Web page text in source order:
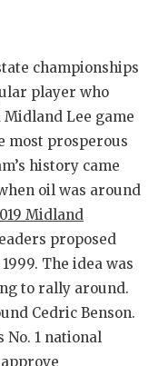
championships
player who
Lee game
most prosperous
history came
oil was around
Midland
proposed
The idea was
to rally around.
Cedric Benson.
No. 1 national